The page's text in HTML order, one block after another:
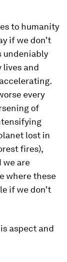
to humanity
if we don’t
undeniably
lives and
every
of
lost in
fires),
we are
where these
if we don’t
aspect and